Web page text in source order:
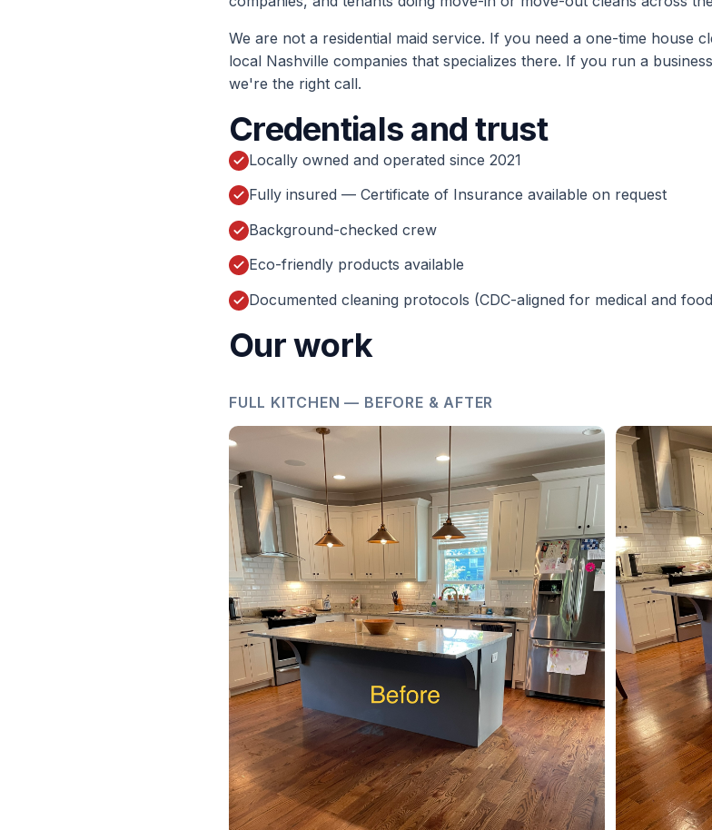
We are not a residential maid service. If you need a one-time house
local Nashville companies that specializes there. If you run a
we're the right call.
Credentials and trust
Locally owned and operated since 2021
Fully insured — Certificate of Insurance available on request
Background-checked crew
Eco-friendly products available
Documented cleaning protocols (CDC-aligned for medical and
Our work
FULL KITCHEN — BEFORE & AFTER